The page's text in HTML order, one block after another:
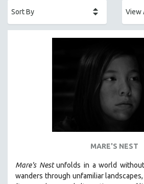
AFRICA
ARCHITECTURE
BIOGRAPHY
MARE'S NEST
Mare's Nestunfolds in a world
wanders through unfamiliar